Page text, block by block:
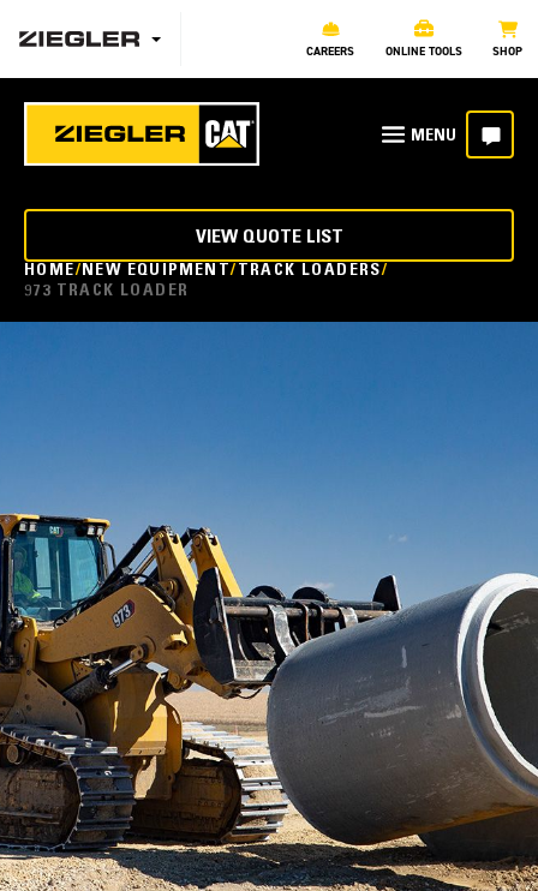
CAREERS ONLINE TOOLS SHOP
HOME NEW EQUIPMENT
TRACK LOADERS
973 TRACK LOADER
VIEW QUOTE LIST